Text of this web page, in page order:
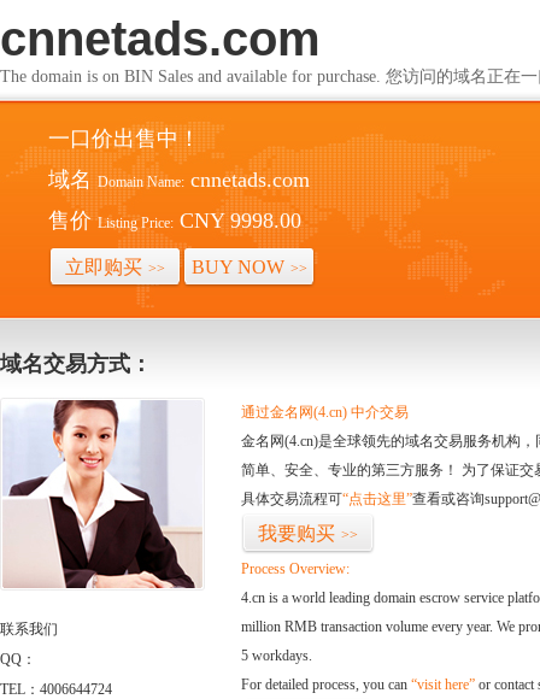
cnnetads.com
The domain is on BIN Sales and available for purchase. 您访问的域名正在
一口价出售中！
域名 Domain Name: cnnetads.com
售价 Listing Price: CNY 9998.00
立即购买 >> BUY NOW >>
域名交易方式：
联系我们
QQ：
TEL：4006644724
通过金名网(4.cn) 中介交易
金名网(4.cn)是全球领先的域名交易服务机构
简单、安全、专业的第三方服务！ 为了保证
具体交易流程可“点击这里”查看或咨询
我要购买 >>
Process Overview:
4.cn is a world leading domain escrow service
million RMB transaction volume every year. We
5 workdays.
For detailed process, you can “visit here” or contact